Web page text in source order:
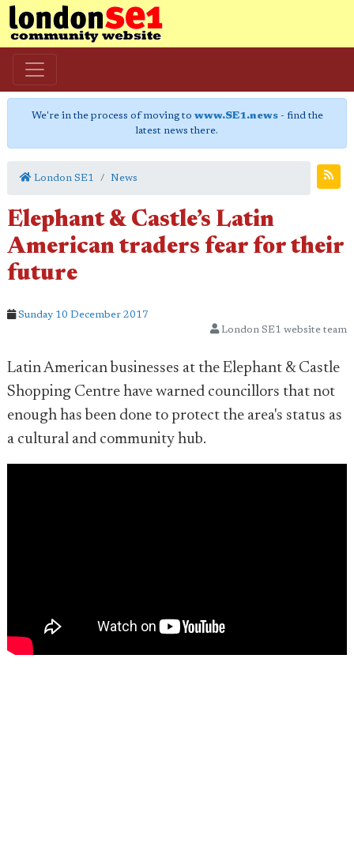
We're in the process of moving to www.SE1.news- find the
latest news there.
London SE1 News
Elephant & Castle’s Latin
American traders fear for their
future
Sunday 10 December 2017
London SE1 website team
Latin American businesses at the Elephant & Castle
Shopping Centre have warned councillors that not
enough has been done to protect the area's status as
a cultural and community hub.